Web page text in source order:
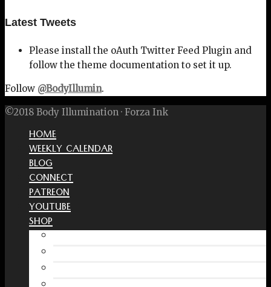
Latest Tweets
Please install the oAuth Twitter Feed Plugin and
follow the theme documentation to set it up.
Follow @BodyIllumin.
©2018 Body Illumination · Forza Ink
HOME
WEEKLY CALENDAR
BLOG
CONNECT
PATREON
YOUTUBE
SHOP
Free Interactive Wellness Journal